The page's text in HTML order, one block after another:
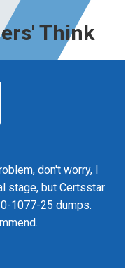
Think
don't worry, I
stage, but Certsstar
1077-25 dumps.